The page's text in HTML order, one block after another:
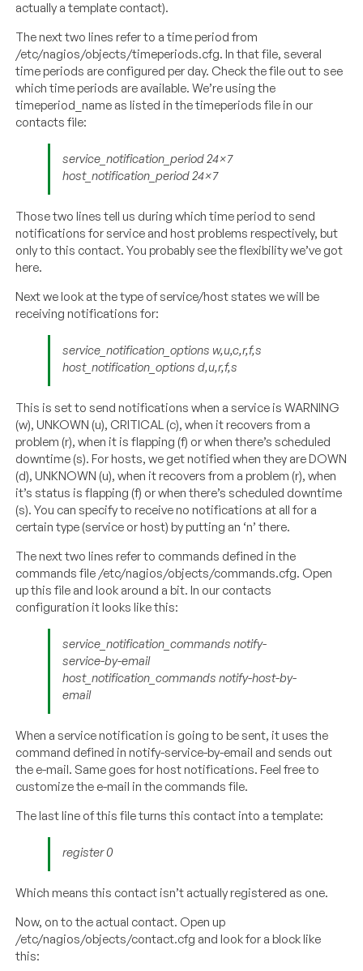
actually a template contact).
The next two lines refer to a time period from
/etc/nagios/objects/timeperiods.cfg. In that file, several
time periods are configured per day. Check the file out to see
which time periods are available. We’re using the
timeperiod_name as listed in the timeperiods file in our
contacts file:
service_notification_period 24×7
host_notification_period 24×7
Those two lines tell us during which time period to send
notifications for service and host problems respectively, but
only to this contact. You probably see the flexibility we’ve got
here.
Next we look at the type of service/host states we will be
receiving notifications for:
service_notification_options w,u,c,r,f,s
host_notification_options d,u,r,f,s
This is set to send notifications when a service is WARNING
(w), UNKOWN (u), CRITICAL (c), when it recovers from a
problem (r), when it is flapping (f) or when there’s scheduled
downtime (s). For hosts, we get notified when they are DOWN
(d), UNKNOWN (u), when it recovers from a problem (r), when
it’s status is flapping (f) or when there’s scheduled downtime
(s). You can specify to receive no notifications at all for a
certain type (service or host) by putting an ‘n’ there.
The next two lines refer to commands defined in the
commands file /etc/nagios/objects/commands.cfg. Open
up this file and look around a bit. In our contacts
configuration it looks like this:
service_notification_commands notify-
service-by-email
host_notification_commands notify-host-by-
email
When a service notification is going to be sent, it uses the
command defined in notify-service-by-email and sends out
the e-mail. Same goes for host notifications. Feel free to
customize the e-mail in the commands file.
The last line of this file turns this contact into a template:
register 0
Which means this contact isn’t actually registered as one.
Now, on to the actual contact. Open up
/etc/nagios/objects/contact.cfg and look for a block like
this: